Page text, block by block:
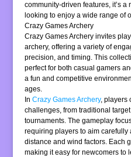
community-driven features, it’s
looking to enjoy a wide range of
Crazy Games Archery
Crazy Games Archery invites
archery, offering a variety of
precision, and timing. This
perfect for both casual gamers
a fun and competitive
ages.
InCrazy Games Archery, players
challenges, from traditional
tournaments. The gameplay
requiring players to aim
distance and wind factors. Each
making it easy for newcomers to